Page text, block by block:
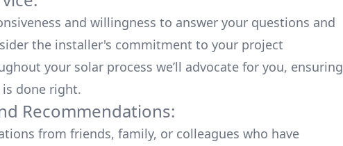
and willingness to answer your questions and
the installer's commitment to your project
your solar process we’ll advocate for you, ensuring
done right.
Recommendations:
from friends, family, or colleagues who have